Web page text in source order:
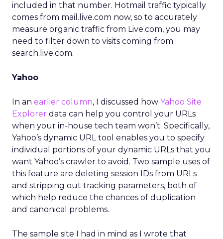
included in that number. Hotmail traffic typically
comes from mail.live.com now, so to accurately
measure organic traffic from Live.com, you may
need to filter down to visits coming from
search.live.com.
Yahoo
In an earlier column, I discussed how Yahoo Site
Explorer data can help you control your URLs
when your in-house tech team won’t. Specifically,
Yahoo’s dynamic URL tool enables you to specify
individual portions of your dynamic URLs that you
want Yahoo’s crawler to avoid. Two sample uses of
this feature are deleting session IDs from URLs
and stripping out tracking parameters, both of
which help reduce the chances of duplication
and canonical problems.
The sample site I had in mind as I wrote that